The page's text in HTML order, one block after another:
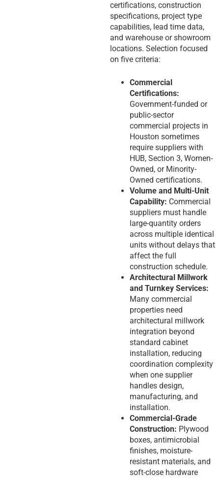
certifications, construction
specifications, project type
capabilities, lead time data,
and warehouse or showroom
locations. Selection focused
on five criteria:
Commercial
Certifications:
Government-funded or
public-sector
commercial projects in
Houston sometimes
require suppliers with
HUB, Section 3, Women-
Owned, or Minority-
Owned certifications.
Volume and Multi-Unit
Capability: Commercial
suppliers must handle
large-quantity orders
across multiple identical
units without delays that
affect the full
construction schedule.
Architectural Millwork
and Turnkey Services:
Many commercial
properties need
architectural millwork
integration beyond
standard cabinet
installation, reducing
coordination complexity
when one supplier
handles design,
manufacturing, and
installation.
Commercial-Grade
Construction: Plywood
boxes, antimicrobial
finishes, moisture-
resistant materials, and
soft-close hardware